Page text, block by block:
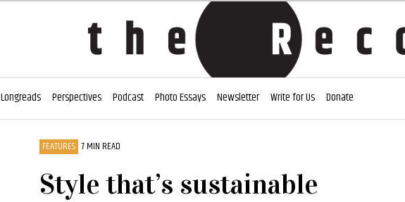
Longreads Perspectives Podcast Photo Essays Newsletter Write for Us Donate
FEATURES 7 MIN READ
Style that’s sustainable